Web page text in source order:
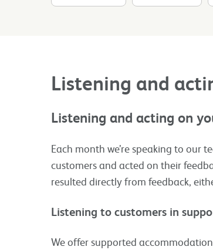
Listening and
Listening and acting on
Each month we’re speaking to our
customers and acted on their
resulted directly from feedback,
Listening to customers in
We offer supported